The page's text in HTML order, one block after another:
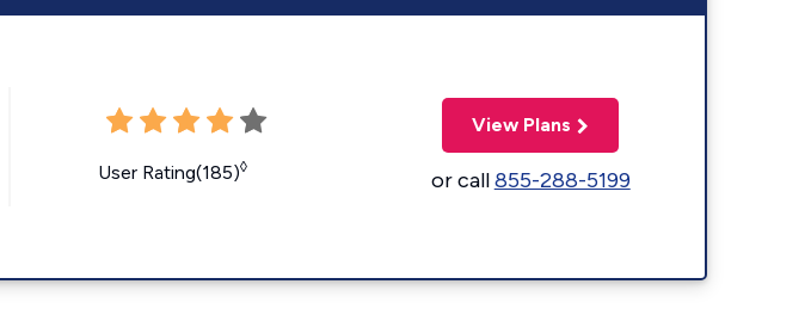
User Rating(185)◊
View Plans
or call855-288-5199